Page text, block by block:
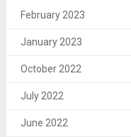
February 2023
January 2023
October 2022
July 2022
June 2022